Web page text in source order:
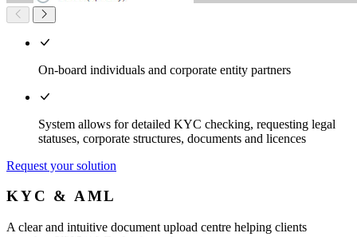
On-board individuals and corporate entity partners
System allows for detailed KYC checking, requesting legal
statuses, corporate structures, documents and licences
Request your solution
KYC & AML
A clear and intuitive document upload centre helping clients